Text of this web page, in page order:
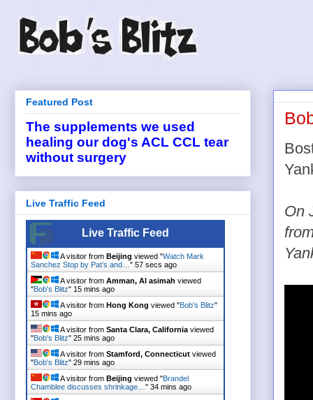
On
Featured Post
The supplements we used
healing our dog's ACL CCL tear
without surgery
Live Traffic Feed
Live Traffic Feed
A visitor from Beijing viewed "Watch Mark
Sanchez Stop by Pat’s and… " 57 secs ago
A visitor from Amman, Al asimah viewed
"Bob's Blitz" 15 mins ago
A visitor from Hong Kong viewed "Bob's Blitz"
15 mins ago
A visitor from Santa Clara, California viewed
"Bob's Blitz" 25 mins ago
A visitor from Stamford, Connecticut viewed
"Bob's Blitz" 29 mins ago
A visitor from Beijing viewed "Brandel
Chamblee discusses shrinkage… " 34 mins ago